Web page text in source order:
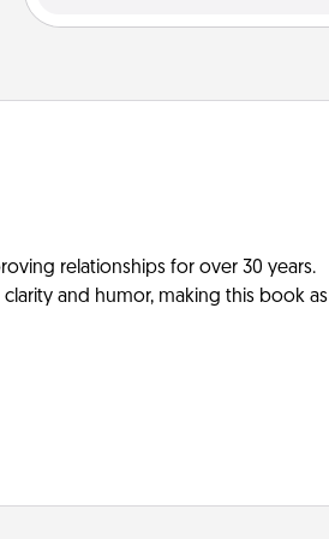
relationships for over 30 years.
and humor, making this book as